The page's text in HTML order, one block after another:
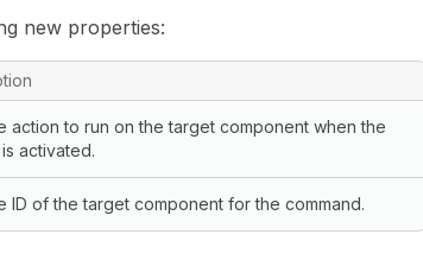
new properties:
action to run on the target component when the
activated.
ID of the target component for the command.